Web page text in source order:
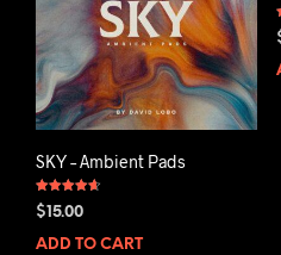
SKY – Ambient Pads
Rated
4.67
$ 15.00
ADD TO CART